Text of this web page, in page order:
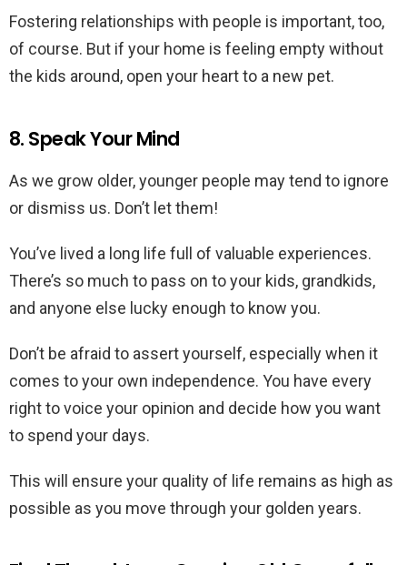
Fostering relationships with people is important, too,
of course. But if your home is feeling empty without
the kids around, open your heart to a new pet.
8. Speak Your Mind
As we grow older, younger people may tend to ignore
or dismiss us. Don’t let them!
You’ve lived a long life full of valuable experiences.
There’s so much to pass on to your kids, grandkids,
and anyone else lucky enough to know you.
Don’t be afraid to assert yourself, especially when it
comes to your own independence. You have every
right to voice your opinion and decide how you want
to spend your days.
This will ensure your quality of life remains as high as
possible as you move through your golden years.